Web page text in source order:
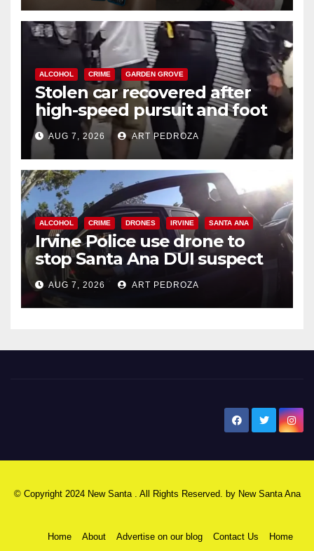
ALCOHOL CRIME GARDEN GROVE
Stolen car recovered after
high-speed pursuit and foot
chase in west OC
AUG 7, 2026 ART PEDROZA
ALCOHOL CRIME DRONES IRVINE SANTA ANA
Irvine Police use drone to
stop Santa Ana DUI suspect
after near-miss collision
AUG 7, 2026 ART PEDROZA
© Copyright 2024 New Santa . All Rights Reserved. by New Santa Ana
Home About Advertise on our blog Contact Us Home